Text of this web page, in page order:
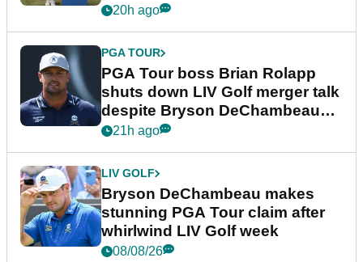
20h ago
PGA TOUR
PGA Tour boss Brian Rolapp
shuts down LIV Golf merger talk
despite Bryson DeChambeau
plea
21h ago
LIV GOLF
Bryson DeChambeau makes
stunning PGA Tour claim after
whirlwind LIV Golf week
08/08/26